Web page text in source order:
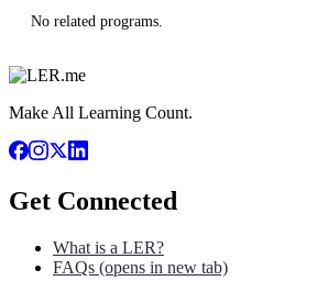
No related programs.
Make All Learning Count.
Get Connected
What is a LER?
FAQs (opens in new tab)